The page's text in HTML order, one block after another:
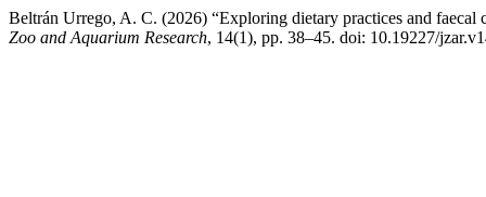
Beltrán Urrego, A. C. (2026) “Exploring dietary practices and
Zoo and Aquarium Research, 14(1), pp. 38–45. doi: 10.19227/